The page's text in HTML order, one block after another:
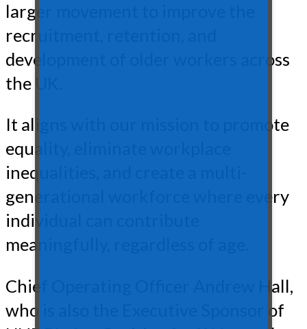
larger movement to improve the
recruitment, retention, and
development of older workers across
the UK.
It aligns with our mission to promote
equality, eliminate workplace
inequalities, and create a multi-
generational workforce where every
individual can contribute
meaningfully, regardless of age.
Chief Operating Officer Andrew Hall,
who is also the Executive Sponsor of